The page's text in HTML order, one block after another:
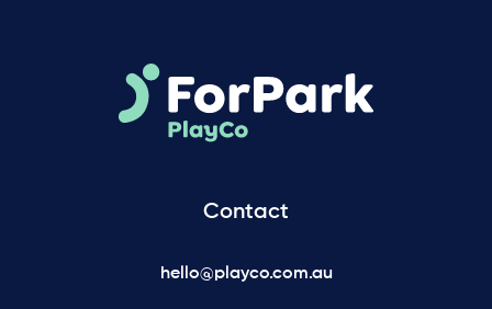
Contact
hello@playco.com.au